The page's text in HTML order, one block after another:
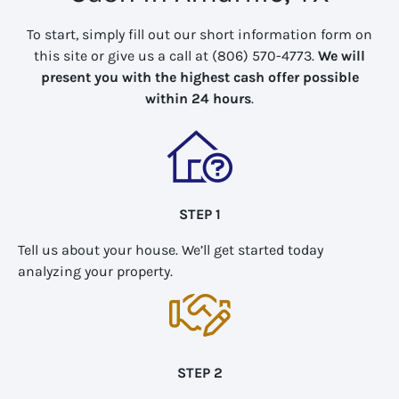
To start, simply fill out our short information form on
this site or give us a call at (806) 570-4773. We will
present you with the highest cash offer possible
within 24 hours.
STEP 1
Tell us about your house. We’ll get started today
analyzing your property.
STEP 2